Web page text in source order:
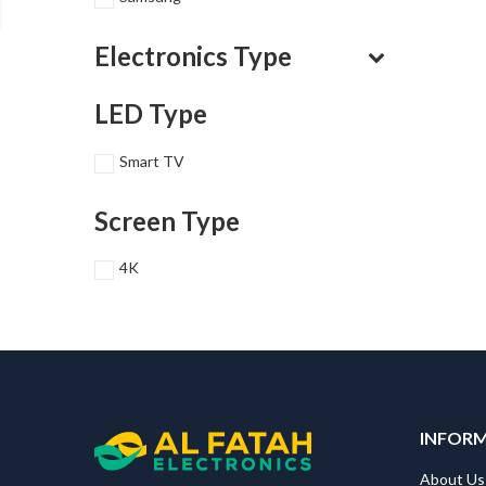
Electronics Type
LED Type
Smart TV
Screen Type
4K
About Us